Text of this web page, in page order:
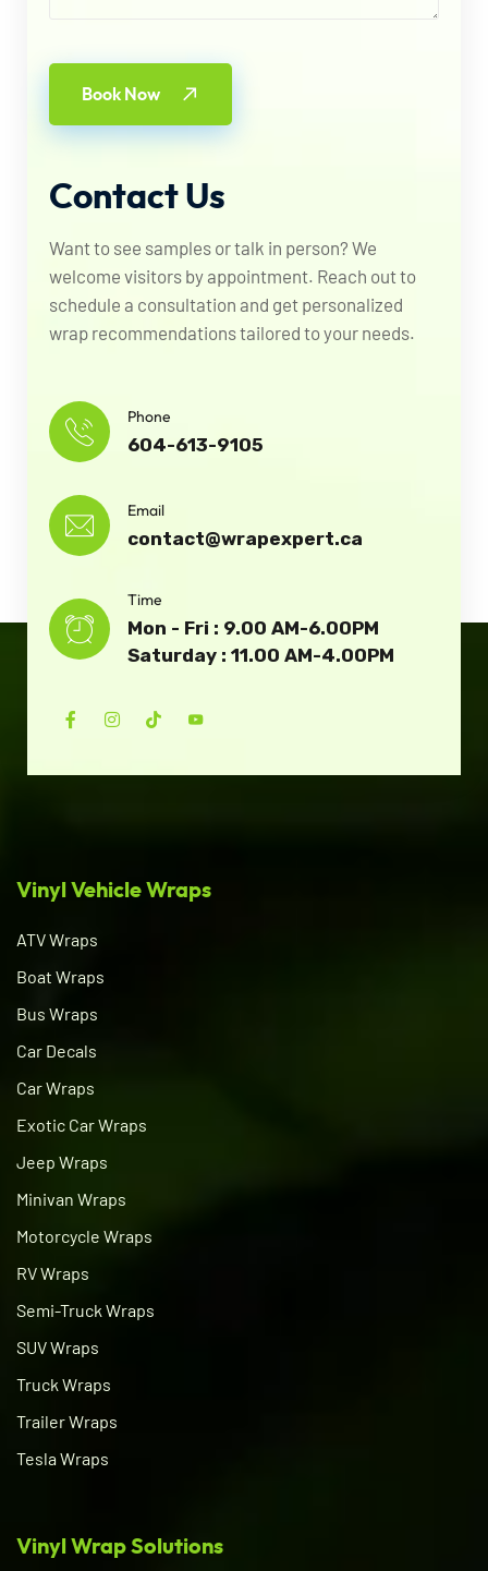
Book Now
Contact Us
Want to see samples or talk in person? We
welcome visitors by appointment. Reach out to
schedule a consultation and get personalized
wrap recommendations tailored to your needs.
Phone
604-613-9105
Email
contact@wrapexpert.ca
Time
Mon - Fri : 9.00 AM-6.00PM
Saturday : 11.00 AM-4.00PM
Vinyl Vehicle Wraps
ATV Wraps
Boat Wraps
Bus Wraps
Car Decals
Car Wraps
Exotic Car Wraps
Jeep Wraps
Minivan Wraps
Motorcycle Wraps
RV Wraps
Semi-Truck Wraps
SUV Wraps
Truck Wraps
Trailer Wraps
Tesla Wraps
Vinyl Wrap Solutions